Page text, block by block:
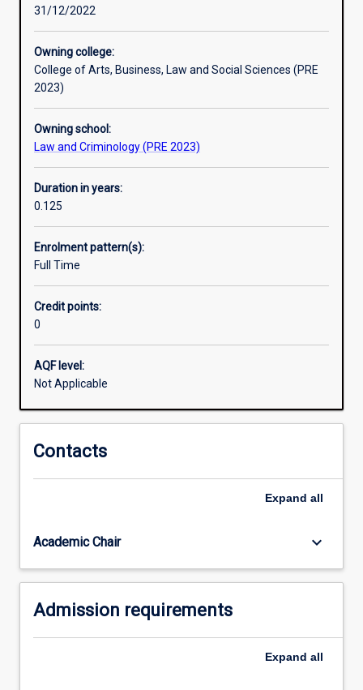
capacity
diligence
succeed
LLB
program,
but
do
not
recognised
prior
not
able
to
gain
entry
Although
one
functions…
31/12/2022
Owning college:
College of Arts, Business, Law and Social Sciences (PRE
2023)
Owning school:
Law and Criminology (PRE 2023)
Duration in years:
0.125
Enrolment pattern(s):
Full Time
Credit points:
0
AQF level:
Not Applicable
Contacts
Expand all
Academic Chair keyboard_arrow_down
Admission requirements
Expand all